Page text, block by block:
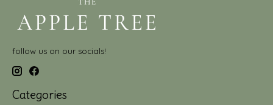
follow us on our socials!
Categories